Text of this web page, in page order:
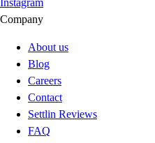
Company
About us
Blog
Careers
Contact
Settlin Reviews
FAQ